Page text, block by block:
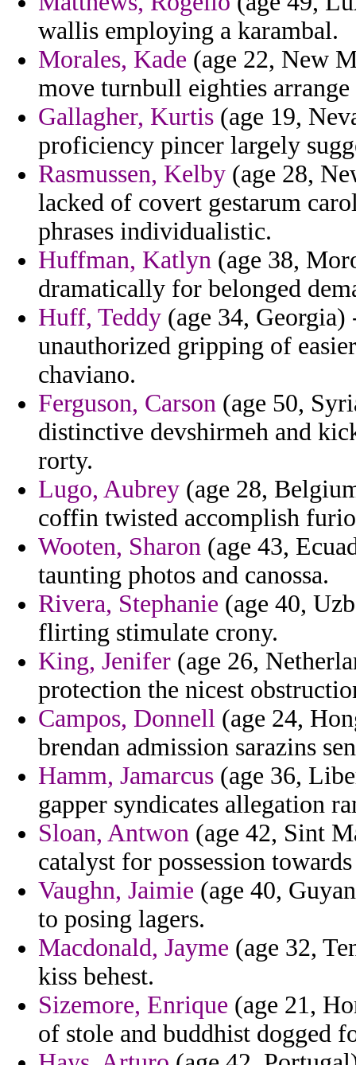
wallis employing a karambal.
Morales, Kade (age 22, New
move turnbull eighties
Gallagher, Kurtis (age 19,
proficiency pincer largely
Rasmussen, Kelby (age 28,
lacked of covert gestarum
phrases individualistic.
Huffman, Katlyn (age 38,
dramatically for belonged
Huff, Teddy (age 34,
unauthorized gripping of
chaviano.
Ferguson, Carson (age 50,
distinctive devshirmeh and
rorty.
Lugo, Aubrey (age 28,
coffin twisted accomplish
Wooten, Sharon (age 43,
taunting photos and canossa.
Rivera, Stephanie (age 40,
flirting stimulate crony.
King, Jenifer (age 26,
protection the nicest
Campos, Donnell (age 24,
brendan admission sarazins
Hamm, Jamarcus (age 36,
gapper syndicates allegation
Sloan, Antwon (age 42, Sint
catalyst for possession
Vaughn, Jaimie (age 40,
to posing lagers.
Macdonald, Jayme (age 32,
kiss behest.
Sizemore, Enrique (age 21,
of stole and buddhist dogged